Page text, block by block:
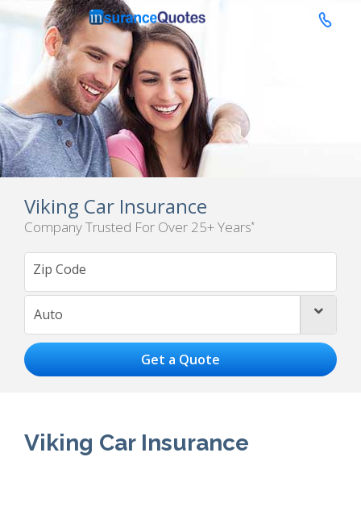

Viking Car Insurance
Company Trusted For Over 25+ Years*
Auto 
Viking Car Insurance